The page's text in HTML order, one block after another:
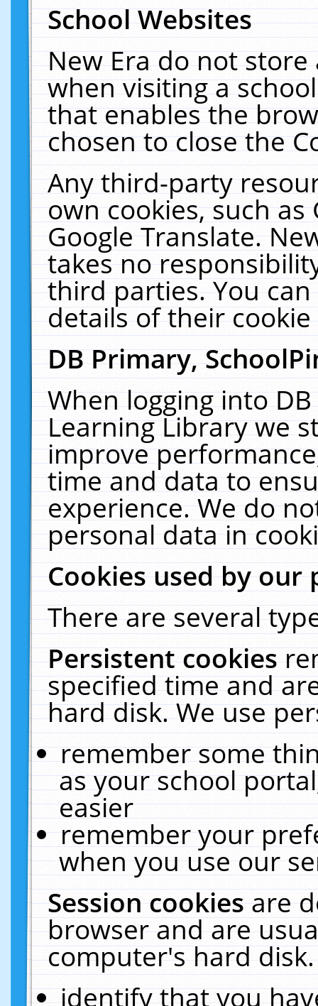
School Websites
New Era do not
when visiting a
that enables the
chosen to close the
Any third-party
own cookies, such
Google Translate.
takes no
third parties. You
details of their
DB Primary,
When logging into
Learning Library we
improve
time and data to
experience. We do
personal data in
Cookies used by our
There are several
Persistent cookies
specified time and
hard disk. We use
remember some
as your school
easier
remember your
when you use our
Session cookiesare
browser and are
computer's hard
identify that you